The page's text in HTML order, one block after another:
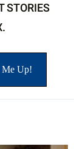
STORIES